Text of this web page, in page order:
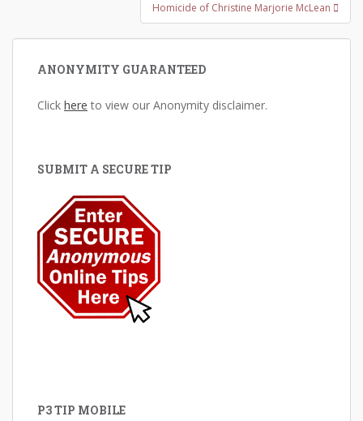
Homicide of Christine Marjorie McLean
ANONYMITY GUARANTEED
Click here to view our Anonymity disclaimer.
SUBMIT A SECURE TIP
P3 TIP MOBILE